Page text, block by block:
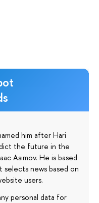
him after Hari
the future in the
Asimov. He is based
selects news based on
users.
personal data for